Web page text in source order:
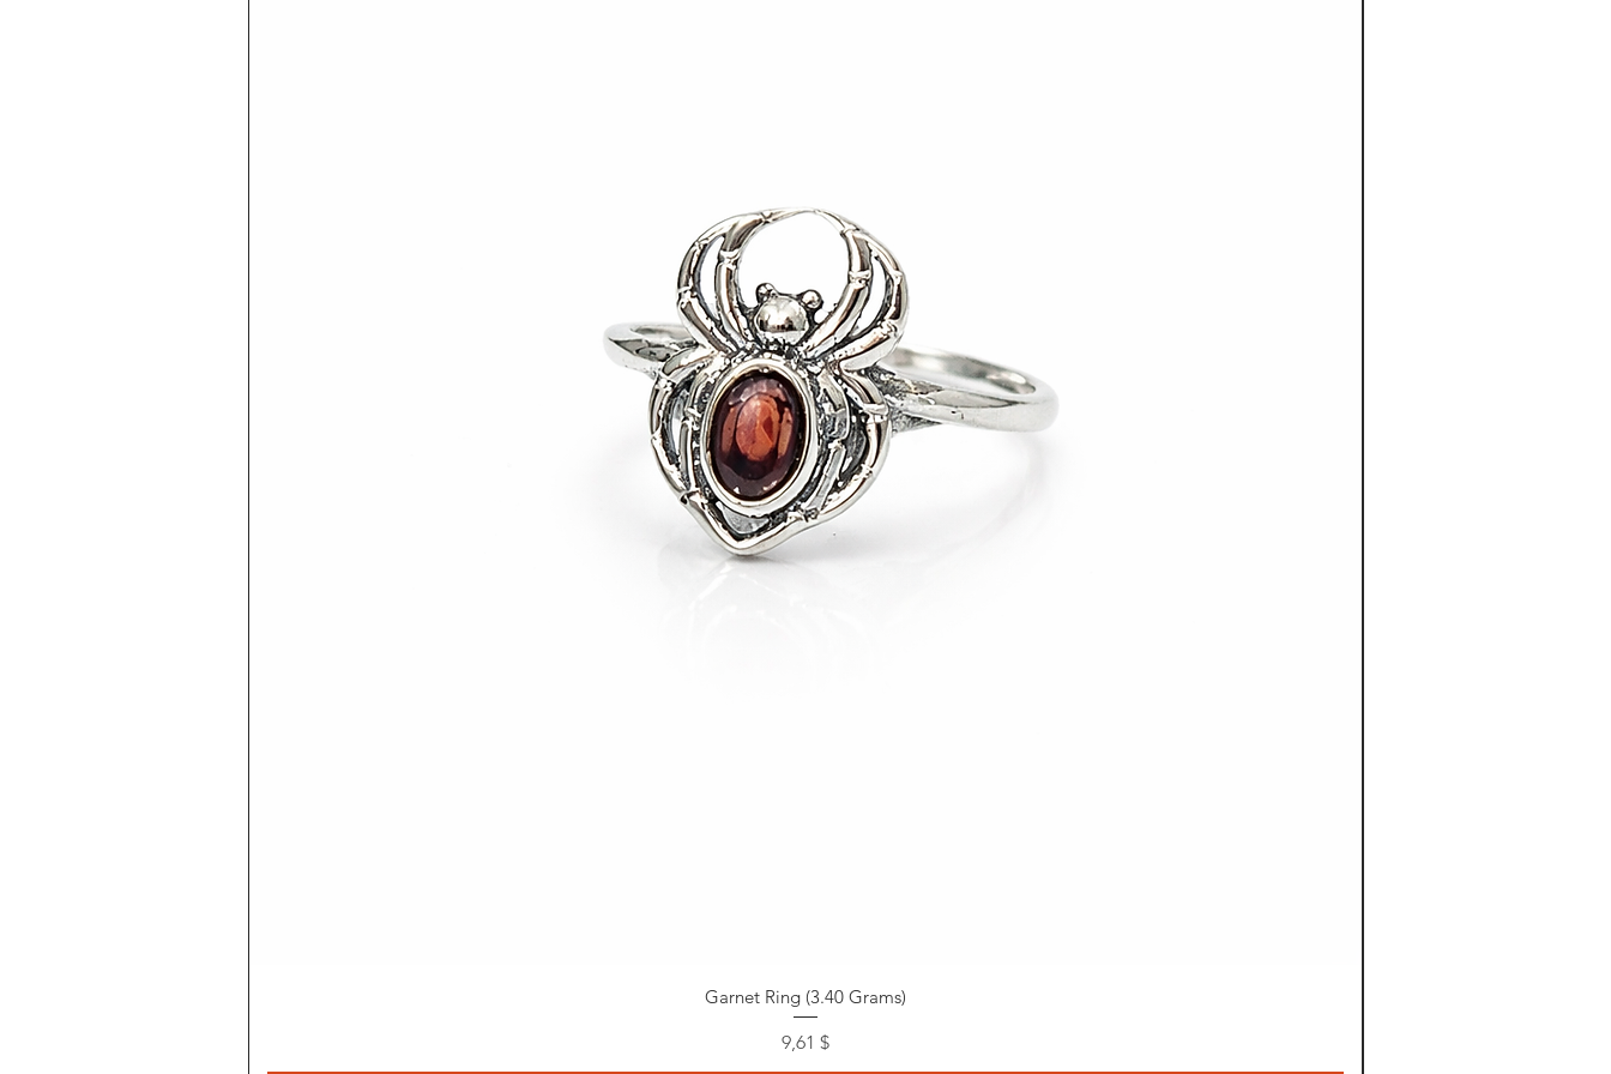
Garnet Ring (3.40 Grams)
Preis
9,61 $